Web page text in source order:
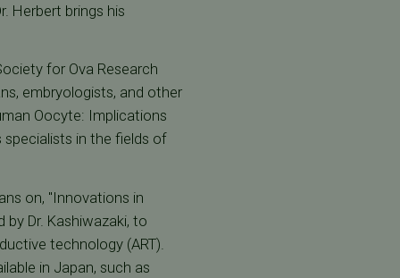
Herbert brings his
for Ova Research
embryologists, and other
Oocyte: Implications
specialists in the fields of
on, "Innovations in
Dr. Kashiwazaki, to
technology (ART).
in Japan, such as